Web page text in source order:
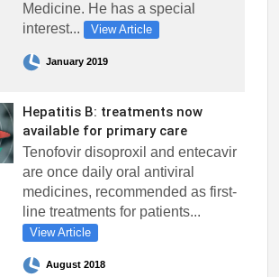
Medicine. He has a special
interest...
View Article
January 2019
Hepatitis B: treatments now
available for primary care
Tenofovir disoproxil and entecavir
are once daily oral antiviral
medicines, recommended as first-
line treatments for patients...
View Article
August 2018